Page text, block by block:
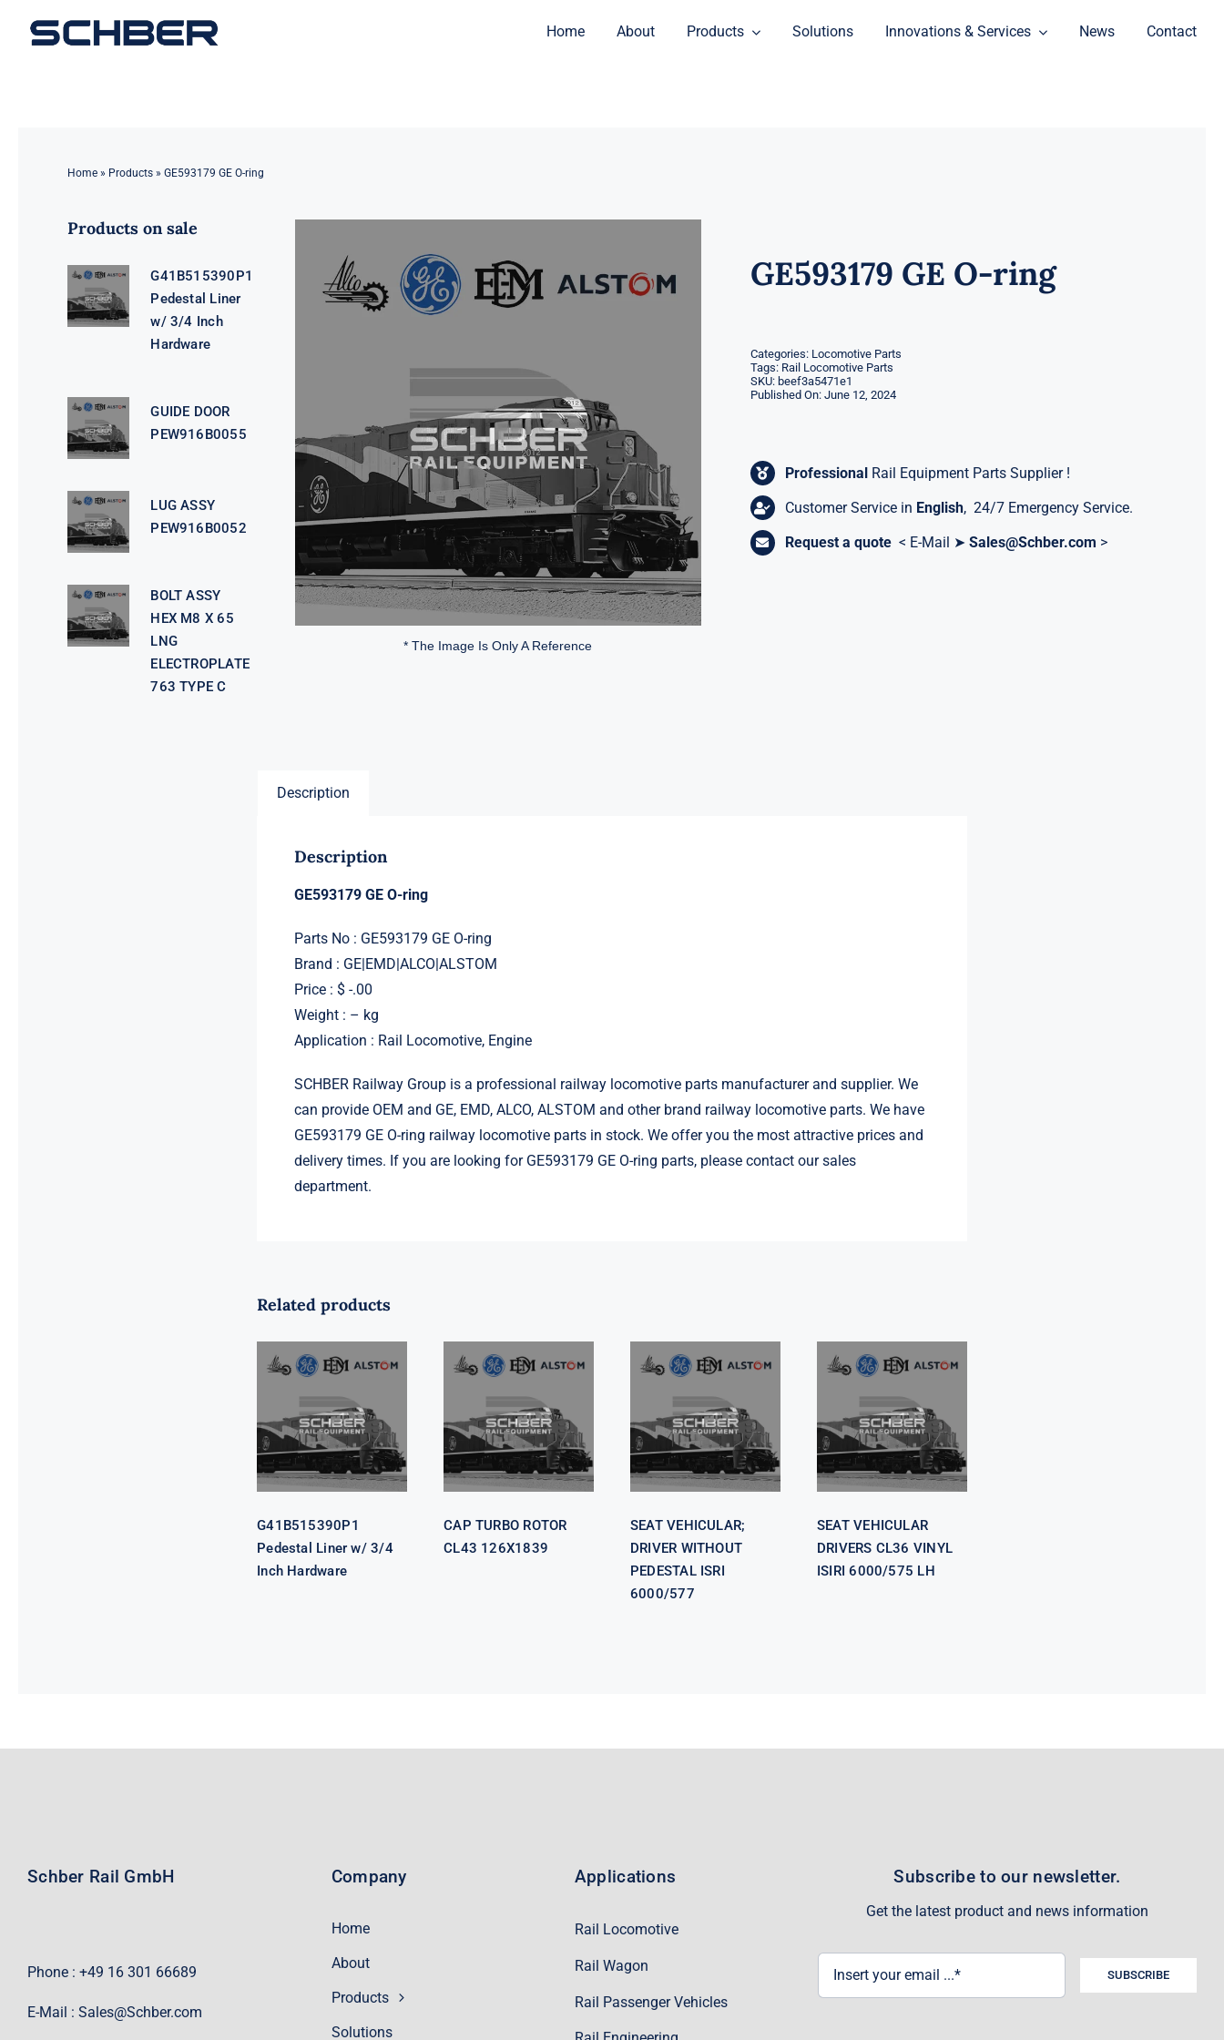
Home About Products Solutions Innovations & Services News Contact
Home» Products» GE593179 GE O-ring
Products on sale
G41B515390P1
Pedestal Liner
w/ 3/4 Inch
Hardware
GUIDE DOOR
PEW916B0055
LUG ASSY
PEW916B0052
BOLT ASSY
HEX M8 X 65
LNG
ELECTROPLATE
763 TYPE C
* The Image Is Only A Reference
GE593179 GE O-ring
Categories: Locomotive Parts
Tags: Rail Locomotive Parts
SKU: beef3a5471e1
Published On: June 12, 2024
Professional Rail Equipment Parts Supplier !
Customer Service in English, 24/7 Emergency Service.
Request a quote < E-Mail ➤Sales@Schber.com >
Description
Description
GE593179 GE O-ring
Parts No : GE593179 GE O-ring
Brand : GE|EMD|ALCO|ALSTOM
Price : $ -.00
Weight : – kg
Application : Rail Locomotive, Engine
SCHBER Railway Group is a professional railway locomotive parts manufacturer and supplier. We
can provide OEM and GE, EMD, ALCO, ALSTOM and other brand railway locomotive parts. We have
GE593179 GE O-ring railway locomotive parts in stock. We offer you the most attractive prices and
delivery times. If you are looking for GE593179 GE O-ring parts, please contact our sales
department.
Related products
Pedestal Liner
w/ 3/4 Inch
Hardware
G41B515390P1
Pedestal Liner w/ 3/4
Inch Hardware
CAP TURBO
ROTOR CL43
126X1839
CAP TURBO ROTOR
CL43 126X1839
SEAT
DRIVER
WITHOUT
PEDESTAL
ISRI 6000/577
SEAT VEHICULAR;
DRIVER WITHOUT
PEDESTAL ISRI
6000/577
SEAT
VEHICULAR
DRIVERS CL36
VINYL ISIRI
6000/575 LH
SEAT VEHICULAR
DRIVERS CL36 VINYL
ISIRI 6000/575 LH
Schber Rail GmbH
Phone : +49 16 301 66689
E-Mail : Sales@Schber.com
Company
Home
About
Products
Solutions
Applications
Rail Locomotive
Rail Wagon
Rail Passenger Vehicles
Subscribe to our newsletter.
Get the latest product and news information
SUBSCRIBE